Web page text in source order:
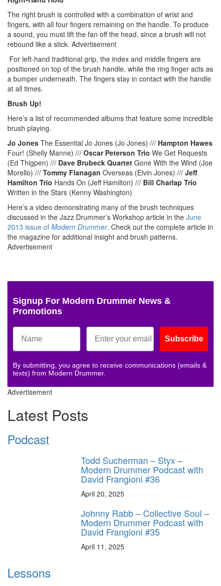
The right brush is controlled with a combination of wrist and
fingers, with all four fingers remaining on the handle. To produce
a sound, you must lift the fan off the head, since a brush will not
rebound like a stick. Advertisement
For left-hand traditional grip, the index and middle fingers are
positioned on top of the brush handle, while the ring finger acts as
a bumper underneath. The fingers stay in contact with the handle
at all times.
Brush Up!
Here’s a list of recommended albums that feature some incredible
brush playing.
Jo Jones The Essential Jo Jones (Jo Jones) /// Hampton Hawes
Four! (Shelly Manne) /// Oscar Peterson Trio We Get Requests
(Ed Thigpen) /// Dave Brubeck Quartet Gone With the Wind (Joe
Morello) /// Tommy Flanagan Overseas (Elvin Jones) /// Jeff
Hamilton Trio Hands On (Jeff Hamilton) /// Bill Charlap Trio
Written in the Stars (Kenny Washington)
Here’s a video demonstrating many of the brush techniques
discussed in the Jazz Drummer’s Workshop article in the June
2013 issue of Modern Drummer. Check out the complete article in
the magazine for additional insight and brush patterns.
Advertisement
Signup For Modern Drummer News &
Promotions
Subscribe
By submitting, you agree to receive communications (emails &
texts) from Modern Drummer.
Advertisement
Latest Posts
Podcast
Todd Sucherman – Styx –
Modern Drummer Podcast with
David Frangioni #36
April 20, 2025
Johnny Rabb – Collective Soul –
Modern Drummer Podcast with
David Frangioni #35
April 11, 2025
Lessons